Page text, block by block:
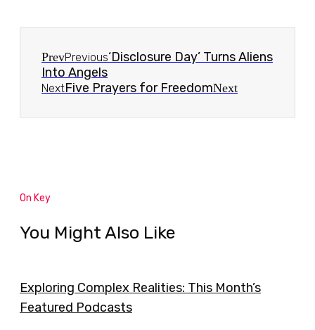
PrevPrevious‘Disclosure Day’ Turns Aliens
Into Angels
NextFive Prayers for FreedomNext
On Key
You Might Also Like
Exploring Complex Realities: This Month’s
Featured Podcasts